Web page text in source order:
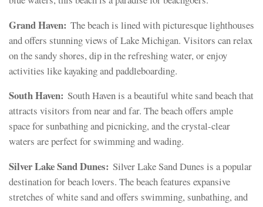
Grand Haven: The beach is lined with picturesque lighthouses
and offers stunning views of Lake Michigan. Visitors can relax
on the sandy shores, dip in the refreshing water, or enjoy
activities like kayaking and paddleboarding.
South Haven: South Haven is a beautiful white sand beach that
attracts visitors from near and far. The beach offers ample
space for sunbathing and picnicking, and the crystal-clear
waters are perfect for swimming and wading.
Silver Lake Sand Dunes: Silver Lake Sand Dunes is a popular
destination for beach lovers. The beach features expansive
stretches of white sand and offers swimming, sunbathing, and